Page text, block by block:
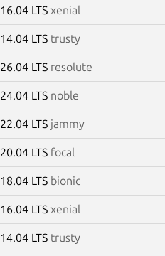
16.04 LTS xenial
14.04 LTS trusty
26.04 LTS resolute
24.04 LTS noble
22.04 LTS jammy
20.04 LTS focal
18.04 LTS bionic
16.04 LTS xenial
14.04 LTS trusty